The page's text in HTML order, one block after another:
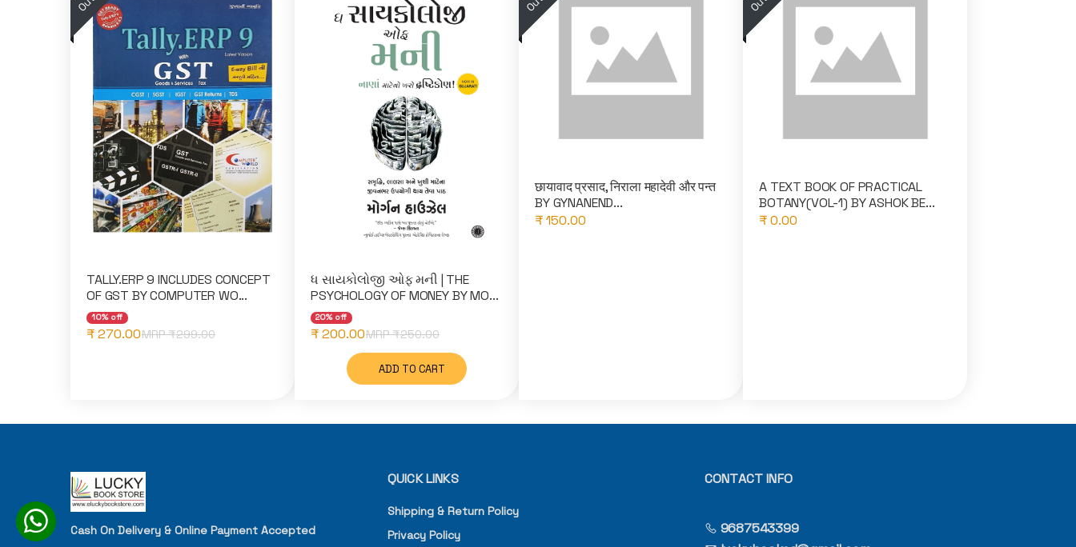
TALLY.ERP 9 INCLUDES CONCEPT
OF GST BY COMPUTER WO...
10% off
₹ 270.00MRP ₹299.00
ધ સાયકોલોજી ઓફ મની | THE
PSYCHOLOGY OF MONEY BY MO...
20% off
₹ 200.00MRP ₹250.00
ADD TO CART
छायावाद प्रसाद, निराला महादेवी और पन्त
BY GYNANEND...
₹ 150.00
A TEXT BOOK OF PRACTICAL
BOTANY(VOL-1) BY ASHOK BE...
₹ 0.00
Cash On Delivery & Online Payment Accepted
QUICK LINKS
Shipping & Return Policy
Privacy Policy
CONTACT INFO
9687543399